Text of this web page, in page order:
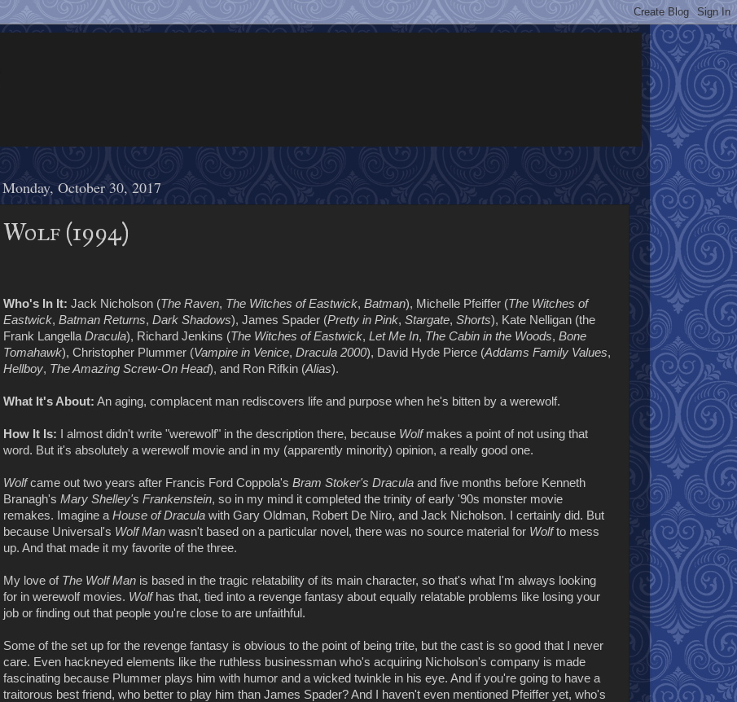
Monday, October 30, 2017
Wolf (1994)
Who's In It: Jack Nicholson (The Raven, The Witches of Eastwick, Batman), Michelle Pfeiffer (The Witches of
Eastwick, Batman Returns, Dark Shadows), James Spader (Pretty in Pink, Stargate, Shorts), Kate Nelligan (the
Frank Langella Dracula), Richard Jenkins (The Witches of Eastwick, Let Me In, The Cabin in the Woods, Bone
Tomahawk), Christopher Plummer (Vampire in Venice, Dracula 2000), David Hyde Pierce (Addams Family Values,
Hellboy, The Amazing Screw-On Head), and Ron Rifkin (Alias).
What It's About: An aging, complacent man rediscovers life and purpose when he's bitten by a werewolf.
How It Is: I almost didn't write "werewolf" in the description there, because Wolfmakes a point of not using that
word. But it's absolutely a werewolf movie and in my (apparently minority) opinion, a really good one.
Wolfcame out two years after Francis Ford Coppola's Bram Stoker's Dracula and five months before Kenneth
Branagh's Mary Shelley's Frankenstein, so in my mind it completed the trinity of early '90s monster movie
remakes. Imagine a House of Dracula with Gary Oldman, Robert De Niro, and Jack Nicholson. I certainly did. But
because Universal's Wolf Man wasn't based on a particular novel, there was no source material for Wolfto mess
up. And that made it my favorite of the three.
My love of The Wolf Man is based in the tragic relatability of its main character, so that's what I'm always looking
for in werewolf movies. Wolf has that, tied into a revenge fantasy about equally relatable problems like losing your
job or finding out that people you're close to are unfaithful.
Some of the set up for the revenge fantasy is obvious to the point of being trite, but the cast is so good that I never
care. Even hackneyed elements like the ruthless businessman who's acquiring Nicholson's company is made
fascinating because Plummer plays him with humor and a wicked twinkle in his eye. And if you're going to have a
traitorous best friend, who better to play him than James Spader? And I haven't even mentioned Pfeiffer yet, who's